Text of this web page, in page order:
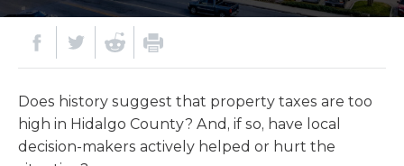
Does history suggest that property taxes are too
high in Hidalgo County? And, if so, have local
decision-makers actively helped or hurt the